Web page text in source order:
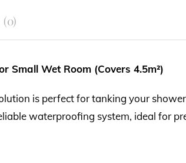
Small Wet Room (Covers 4.5m²)
is perfect for tanking your
waterproofing system, ideal for